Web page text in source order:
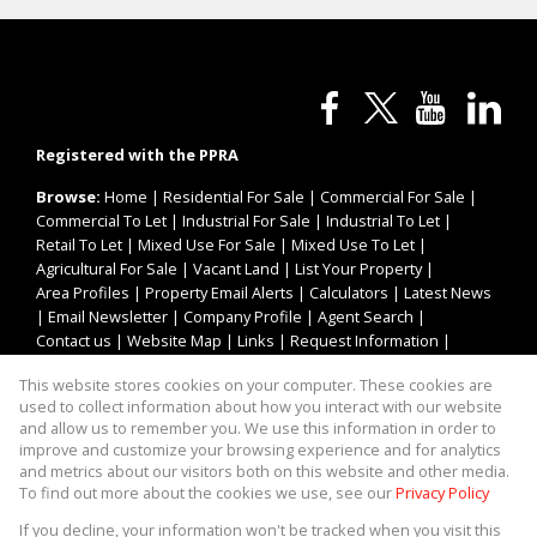
Registered with the PPRA
Browse: Home | Residential For Sale | Commercial For Sale |
Commercial To Let | Industrial For Sale | Industrial To Let |
Retail To Let | Mixed Use For Sale | Mixed Use To Let |
Agricultural For Sale | Vacant Land | List Your Property|
Area Profiles | Property Email Alerts | Calculators | Latest News
| Email Newsletter | Company Profile | Agent Search |
Contact us | Website Map | Links | Request Information |
Property: Industrial Property To Let in Germiston
This website stores cookies on your computer. These cookies are
used to collect information about how you interact with our website
and allow us to remember you. We use this information in order to
improve and customize your browsing experience and for analytics
and metrics about our visitors both on this website and other media.
To find out more about the cookies we use, see ourPrivacy Policy
If you decline, your information won't be tracked when you visit this